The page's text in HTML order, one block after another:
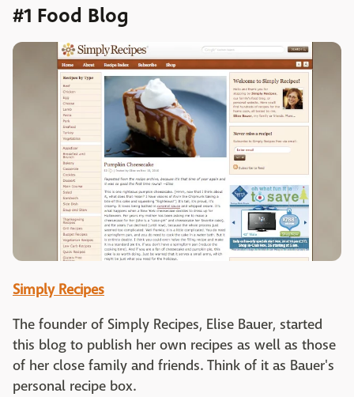
#1 Food Blog
Simply Recipes
The founder of Simply Recipes, Elise Bauer, started
this blog to publish her own recipes as well as those
of her close family and friends. Think of it as Bauer's
personal recipe box.